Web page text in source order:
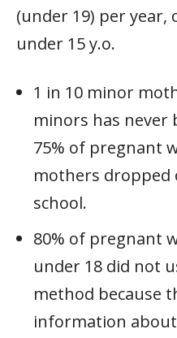
(under 19) per year,
under 15 y.o.
1 in 10 minor
minors has never
75% of pregnant
mothers dropped
school.
80% of pregnant
under 18 did not
method because
information